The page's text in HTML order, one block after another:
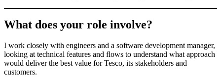
What does your role involve?
I work closely with engineers and a software development manager,
looking at technical features and flows to understand what approach
would deliver the best value for Tesco, its stakeholders and
customers.